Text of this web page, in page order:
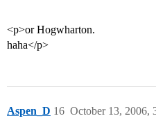
<p>or Hogwharton.
haha</p>
Aspen_D October 13, 2006,
16